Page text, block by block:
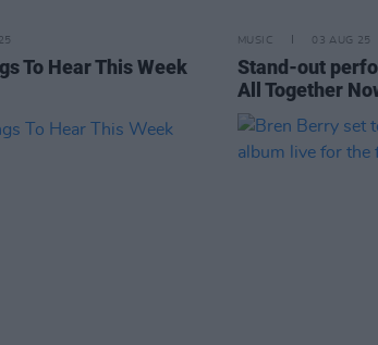
To Hear This Week
MUSIC 03 AUG 25
Stand-out
All Together